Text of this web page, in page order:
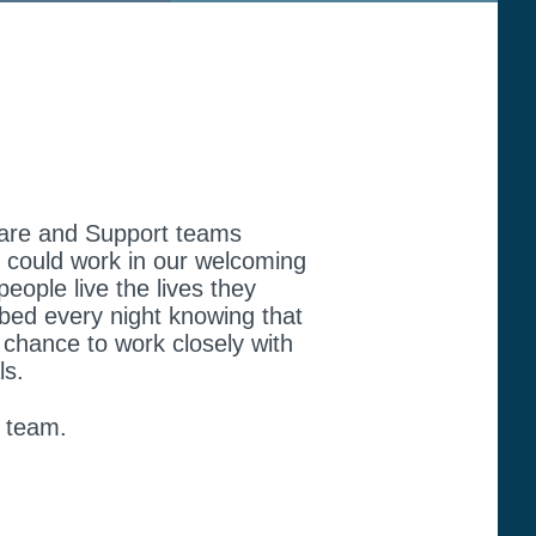
and Support teams
work in our welcoming
live the lives they
every night knowing that
to work closely with
team.